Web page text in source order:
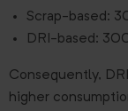
Scrap-based:
DRI-based:
Consequently,
higher